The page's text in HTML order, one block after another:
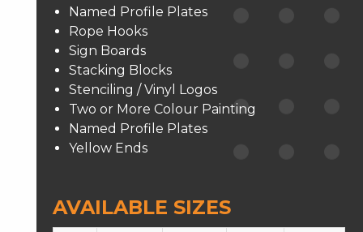
Named Profile Plates
Rope Hooks
Sign Boards
Stacking Blocks
Stenciling / Vinyl Logos
Two or More Colour Painting
Named Profile Plates
Yellow Ends
AVAILABLE SIZES